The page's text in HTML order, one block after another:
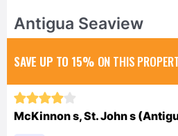
Antigua Seaview
SAVE UP TO 15% ON THIS
McKinnon s, St. John s